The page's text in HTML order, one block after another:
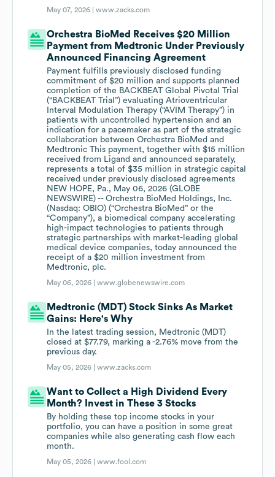
May 07, 2026 |www.zacks.com
Orchestra BioMed Receives $20 Million
Payment from Medtronic Under Previously
Announced Financing Agreement
Payment fulfills previously disclosed funding
commitment of $20 million and supports planned
completion of the BACKBEAT Global Pivotal Trial
(“BACKBEAT Trial”) evaluating Atrioventricular
Interval Modulation Therapy (“AVIM Therapy”) in
patients with uncontrolled hypertension and an
indication for a pacemaker as part of the strategic
collaboration between Orchestra BioMed and
Medtronic This payment, together with $15 million
received from Ligand and announced separately,
represents a total of $35 million in strategic capital
received under previously disclosed agreements
NEW HOPE, Pa., May 06, 2026 (GLOBE
NEWSWIRE) -- Orchestra BioMed Holdings, Inc.
(Nasdaq: OBIO) (“Orchestra BioMed” or the
“Company”), a biomedical company accelerating
high-impact technologies to patients through
strategic partnerships with market-leading global
medical device companies, today announced the
receipt of a $20 million investment from
Medtronic, plc.
May 06, 2026 |www.globenewswire.com
Medtronic (MDT) Stock Sinks As Market
Gains: Here's Why
In the latest trading session, Medtronic (MDT)
closed at $77.79, marking a -2.76% move from the
previous day.
May 05, 2026 |www.zacks.com
Want to Collect a High Dividend Every
Month? Invest in These 3 Stocks
By holding these top income stocks in your
portfolio, you can have a position in some great
companies while also generating cash flow each
month.
May 05, 2026 |www.fool.com